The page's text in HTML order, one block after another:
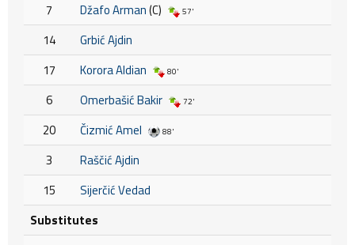
7
Džafo Arman(C) 57'
14
Grbić Ajdin
17
Korora Aldian 80'
6 Omerbašić Bakir 72'
20 Čizmić Amel 88'
3
Raščić Ajdin
15
Sijerčić Vedad
Substitutes